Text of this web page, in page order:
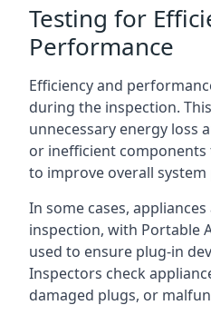
Testing for
Performance
Efficiency and
during the inspection.
unnecessary energy loss
or inefficient
to improve overall
In some cases,
inspection, with Portable
used to ensure plug-in
Inspectors check
damaged plugs, or